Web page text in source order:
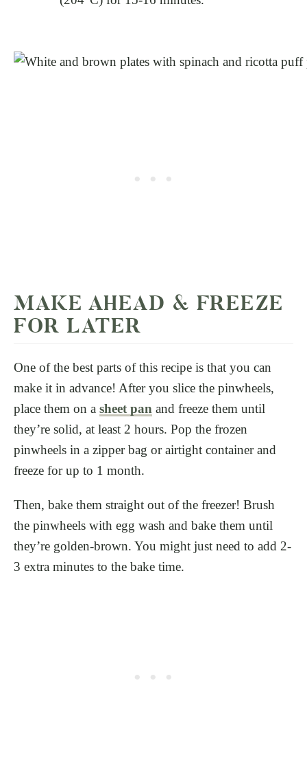
MAKE AHEAD & FREEZE
FOR LATER
One of the best parts of this recipe is that you can
make it in advance! After you slice the pinwheels,
place them on a sheet pan and freeze them until
they’re solid, at least 2 hours. Pop the frozen
pinwheels in a zipper bag or airtight container and
freeze for up to 1 month.
Then, bake them straight out of the freezer! Brush
the pinwheels with egg wash and bake them until
they’re golden-brown. You might just need to add 2-
3 extra minutes to the bake time.